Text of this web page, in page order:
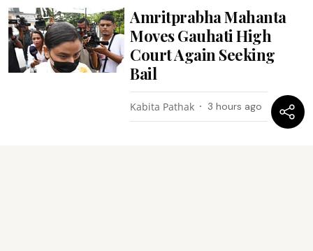
Amritprabha Mahanta
Moves Gauhati High
Court Again Seeking
Bail
Kabita Pathak 3 hours ago